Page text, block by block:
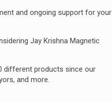
and ongoing support for your
Jay Krishna Magnetic
different products since our
and more.